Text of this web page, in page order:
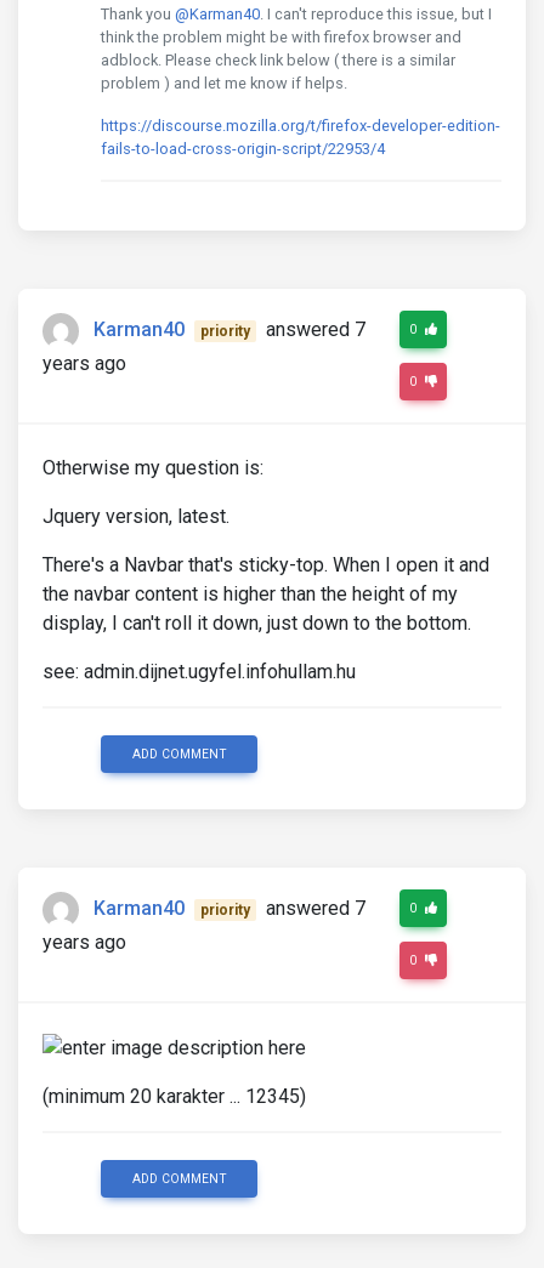
Thank you @Karman40. I can't reproduce this issue, but I
think the problem might be with firefox browser and
adblock. Please check link below ( there is a similar
problem ) and let me know if helps.
https://discourse.mozilla.org/t/firefox-developer-edition-
fails-to-load-cross-origin-script/22953/4
Karman40 priority
answered 7
years ago
0
0
Otherwise my question is:
Jquery version, latest.
There's a Navbar that's sticky-top. When I open it and
the navbar content is higher than the height of my
display, I can't roll it down, just down to the bottom.
see: admin.dijnet.ugyfel.infohullam.hu
ADD COMMENT
Karman40 priority
answered 7
years ago
0
0
(minimum 20 karakter ... 12345)
ADD COMMENT